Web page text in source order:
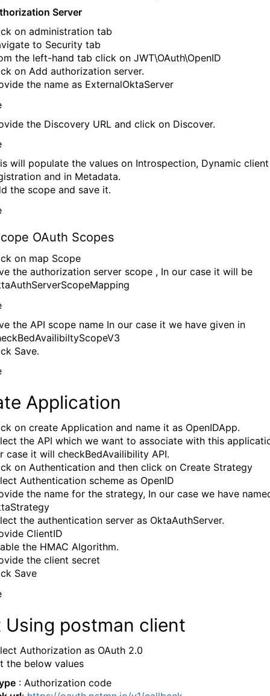
Server
on administration tab
to Security tab
the left-hand tab click on JWT\OAuth\OpenID
on Add authorization server.
the name as ExternalOktaServer
the Discovery URL and click on Discover.
will populate the values on Introspection, Dynamic client
and in Metadata.
the scope and save it.
OAuth Scopes
on map Scope
the authorization server scope , In our case it will be
the API scope name In our case it we have given in
Save.
Application
on create Application and name it as OpenIDApp.
the API which we want to associate with this
case it will checkBedAvailibility API.
on Authentication and then click on Create Strategy
Authentication scheme as OpenID
the name for the strategy, In our case we have
the authentication server as OktaAuthServer.
ClientID
the HMAC Algorithm.
the client secret
Save
Using postman client
Authorization as OAuth 2.0
the below values
: Authorization code